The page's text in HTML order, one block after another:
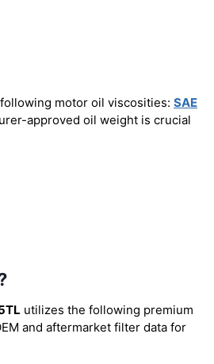
motor oil viscosities: SAE
approved oil weight is crucial
utilizes the following premium
and aftermarket filter data for